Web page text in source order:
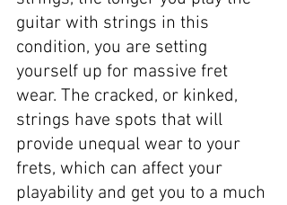
guitar with strings in this
condition, you are setting
yourself up for massive fret
wear. The cracked, or kinked,
strings have spots that will
provide unequal wear to your
frets, which can affect your
playability and get you to a much